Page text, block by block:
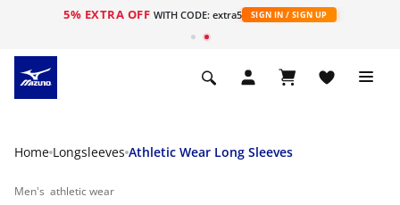
5% EXTRA OFF WITH CODE: extra5 SIGN IN / SIGN UP
Home Longsleeves Athletic Wear Long Sleeves
Men's athletic wear